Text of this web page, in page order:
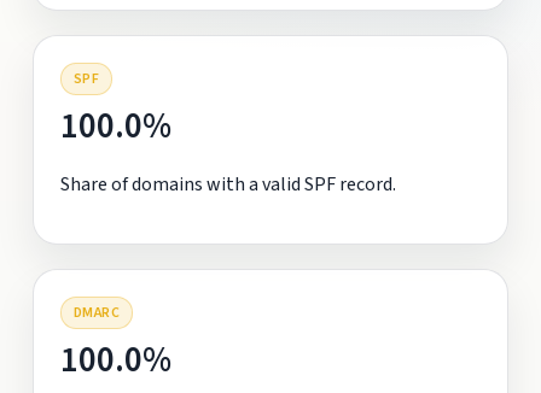
SPF
100.0%
Share of domains with a valid SPF record.
DMARC
100.0%